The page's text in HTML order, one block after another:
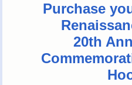
Purchase
20th